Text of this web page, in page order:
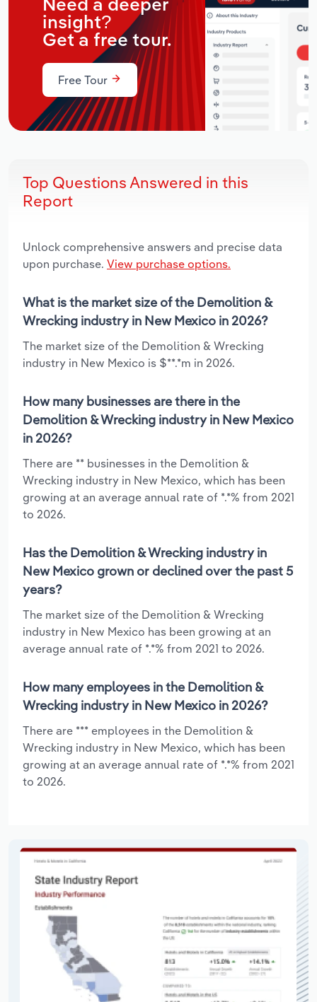
Need a deeper
insight?
Get a free tour.
Free Tour
Top Questions Answered in this
Report
Unlock comprehensive answers and precise data
upon purchase. View purchase options.
What is the market size of the Demolition &
Wrecking industry in New Mexico in 2026?
The market size of the Demolition & Wrecking
industry in New Mexico is $**.*m in 2026.
How many businesses are there in the
Demolition & Wrecking industry in New Mexico
in 2026?
There are ** businesses in the Demolition &
Wrecking industry in New Mexico, which has been
growing at an average annual rate of *.*% from 2021
to 2026.
Has the Demolition & Wrecking industry in
New Mexico grown or declined over the past 5
years?
The market size of the Demolition & Wrecking
industry in New Mexico has been growing at an
average annual rate of *.*% from 2021 to 2026.
How many employees in the Demolition &
Wrecking industry in New Mexico in 2026?
There are *** employees in the Demolition &
Wrecking industry in New Mexico, which has been
growing at an average annual rate of *.*% from 2021
to 2026.